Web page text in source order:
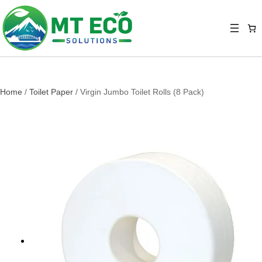
Home / Toilet Paper / Virgin Jumbo Toilet Rolls (8 Pack)